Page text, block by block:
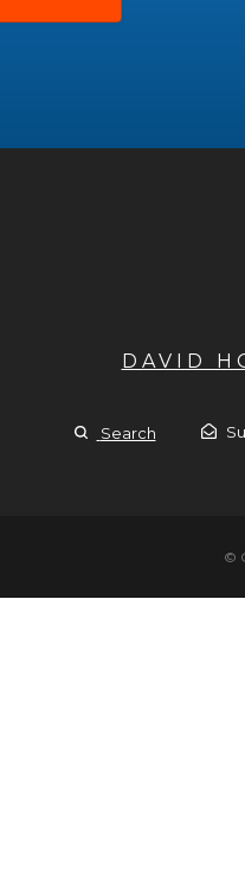
DAVID
Search
©